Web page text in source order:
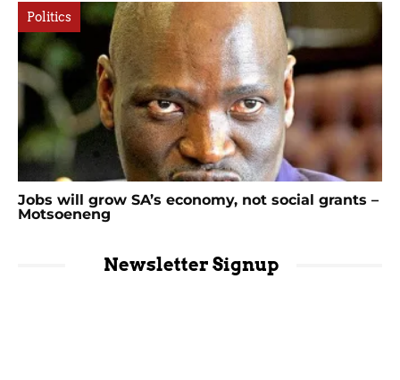
Politics
Jobs will grow SA’s economy, not social grants –
Motsoeneng
Newsletter Signup